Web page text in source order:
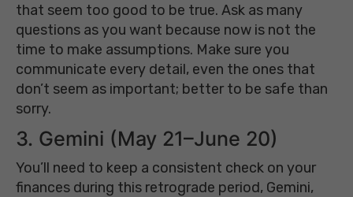
that seem too good to be true. Ask as many
questions as you want because now is not the
time to make assumptions. Make sure you
communicate every detail, even the ones that
don’t seem as important; better to be safe than
sorry.
3. Gemini (May 21–June 20)
You’ll need to keep a consistent check on your
finances during this retrograde period, Gemini,